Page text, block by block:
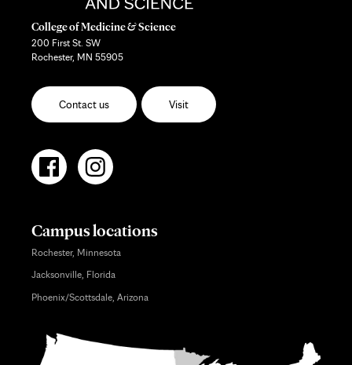
College of Medicine & Science
200 First St. SW
Rochester, MN 55905
Contact us Visit
Campus locations
Rochester, Minnesota
Jacksonville, Florida
Phoenix/Scottsdale, Arizona